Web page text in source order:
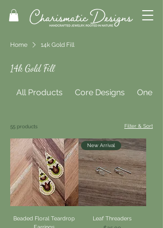
Home 14k Gold Fill
14k Gold Fill
All Products Core Designs One of
55 products Filter & Sort
Beaded Floral Teardrop
New Arrival
Leaf Threaders